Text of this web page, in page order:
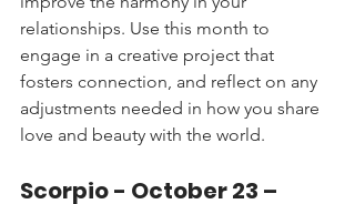
relationships. Use this month to
engage in a creative project that
fosters connection, and reflect on any
adjustments needed in how you share
love and beauty with the world.
Scorpio - October 23 –